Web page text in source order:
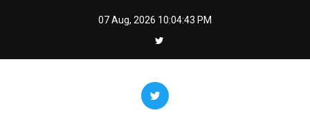
07 Aug, 2026 10:04:44 PM